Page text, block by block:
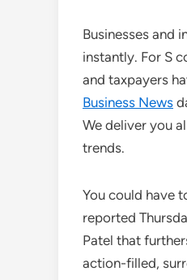
Businesses and
instantly. For S
and taxpayers
Business News
We deliver you
trends.
You could have
reported
Patel that
action-filled,